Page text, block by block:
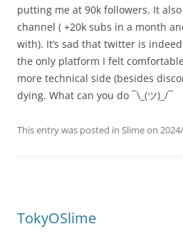
putting me at 90k followers. It
channel ( +20k subs in a month
with). It’s sad that twitter is
the only platform I felt
more technical side (besides
dying. What can you do ¯\_(ツ)_/¯
This entry was posted in Slimeon
TokyOSlime